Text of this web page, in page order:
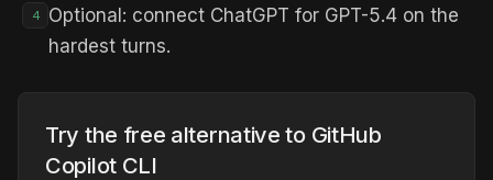
4 Optional: connect ChatGPT for GPT-5.4 on the
hardest turns.
Try the free alternative to GitHub
Copilot CLI